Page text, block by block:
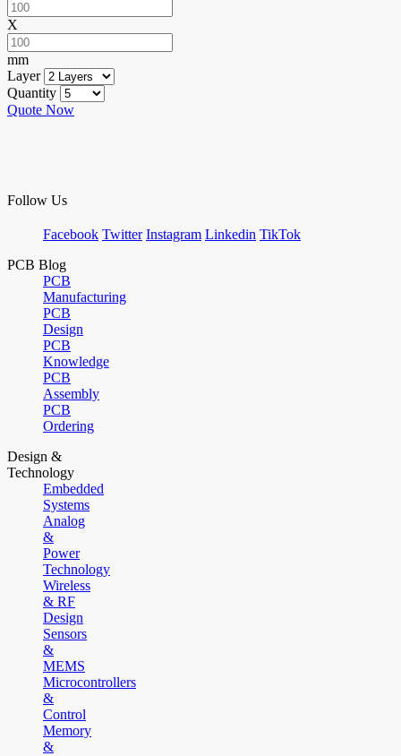
X
mm
Layer
Quantity
Quote Now
Follow Us
Facebook Twitter Instagram Linkedin TikTok
PCB Blog
PCB
Manufacturing
PCB
Design
PCB
Knowledge
PCB
Assembly
PCB
Ordering
Design &
Technology
Embedded
Systems
Analog
&
Power
Technology
Wireless
& RF
Design
Sensors
&
MEMS
Microcontrollers
&
Control
Memory
&